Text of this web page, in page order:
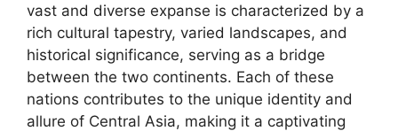
vast and diverse expanse is characterized by a
rich cultural tapestry, varied landscapes, and
historical significance, serving as a bridge
between the two continents. Each of these
nations contributes to the unique identity and
allure of Central Asia, making it a captivating